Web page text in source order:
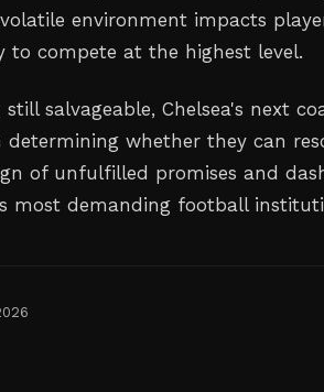
environment impacts
to compete at the highest level.
still salvageable, Chelsea's next
determining whether they can
of unfulfilled promises and
most demanding football